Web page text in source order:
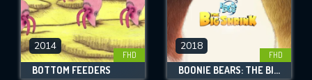
2014
FHD
BOTTOM FEEDERS
2018
FHD
BOONIE BEARS: THE BIG SHRINK